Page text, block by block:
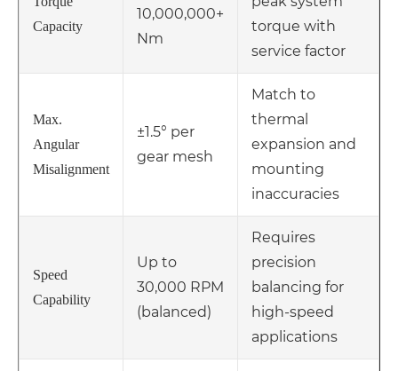
Capacity
10,000,000+
Nm
torque with
service factor
Max.
Angular
Misalignment
±1.5° per
gear mesh
Match to
thermal
expansion and
mounting
inaccuracies
Speed
Capability
Up to
30,000 RPM
(balanced)
Requires
precision
balancing for
high-speed
applications